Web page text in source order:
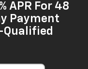
APR For 48
Payment
Qualified